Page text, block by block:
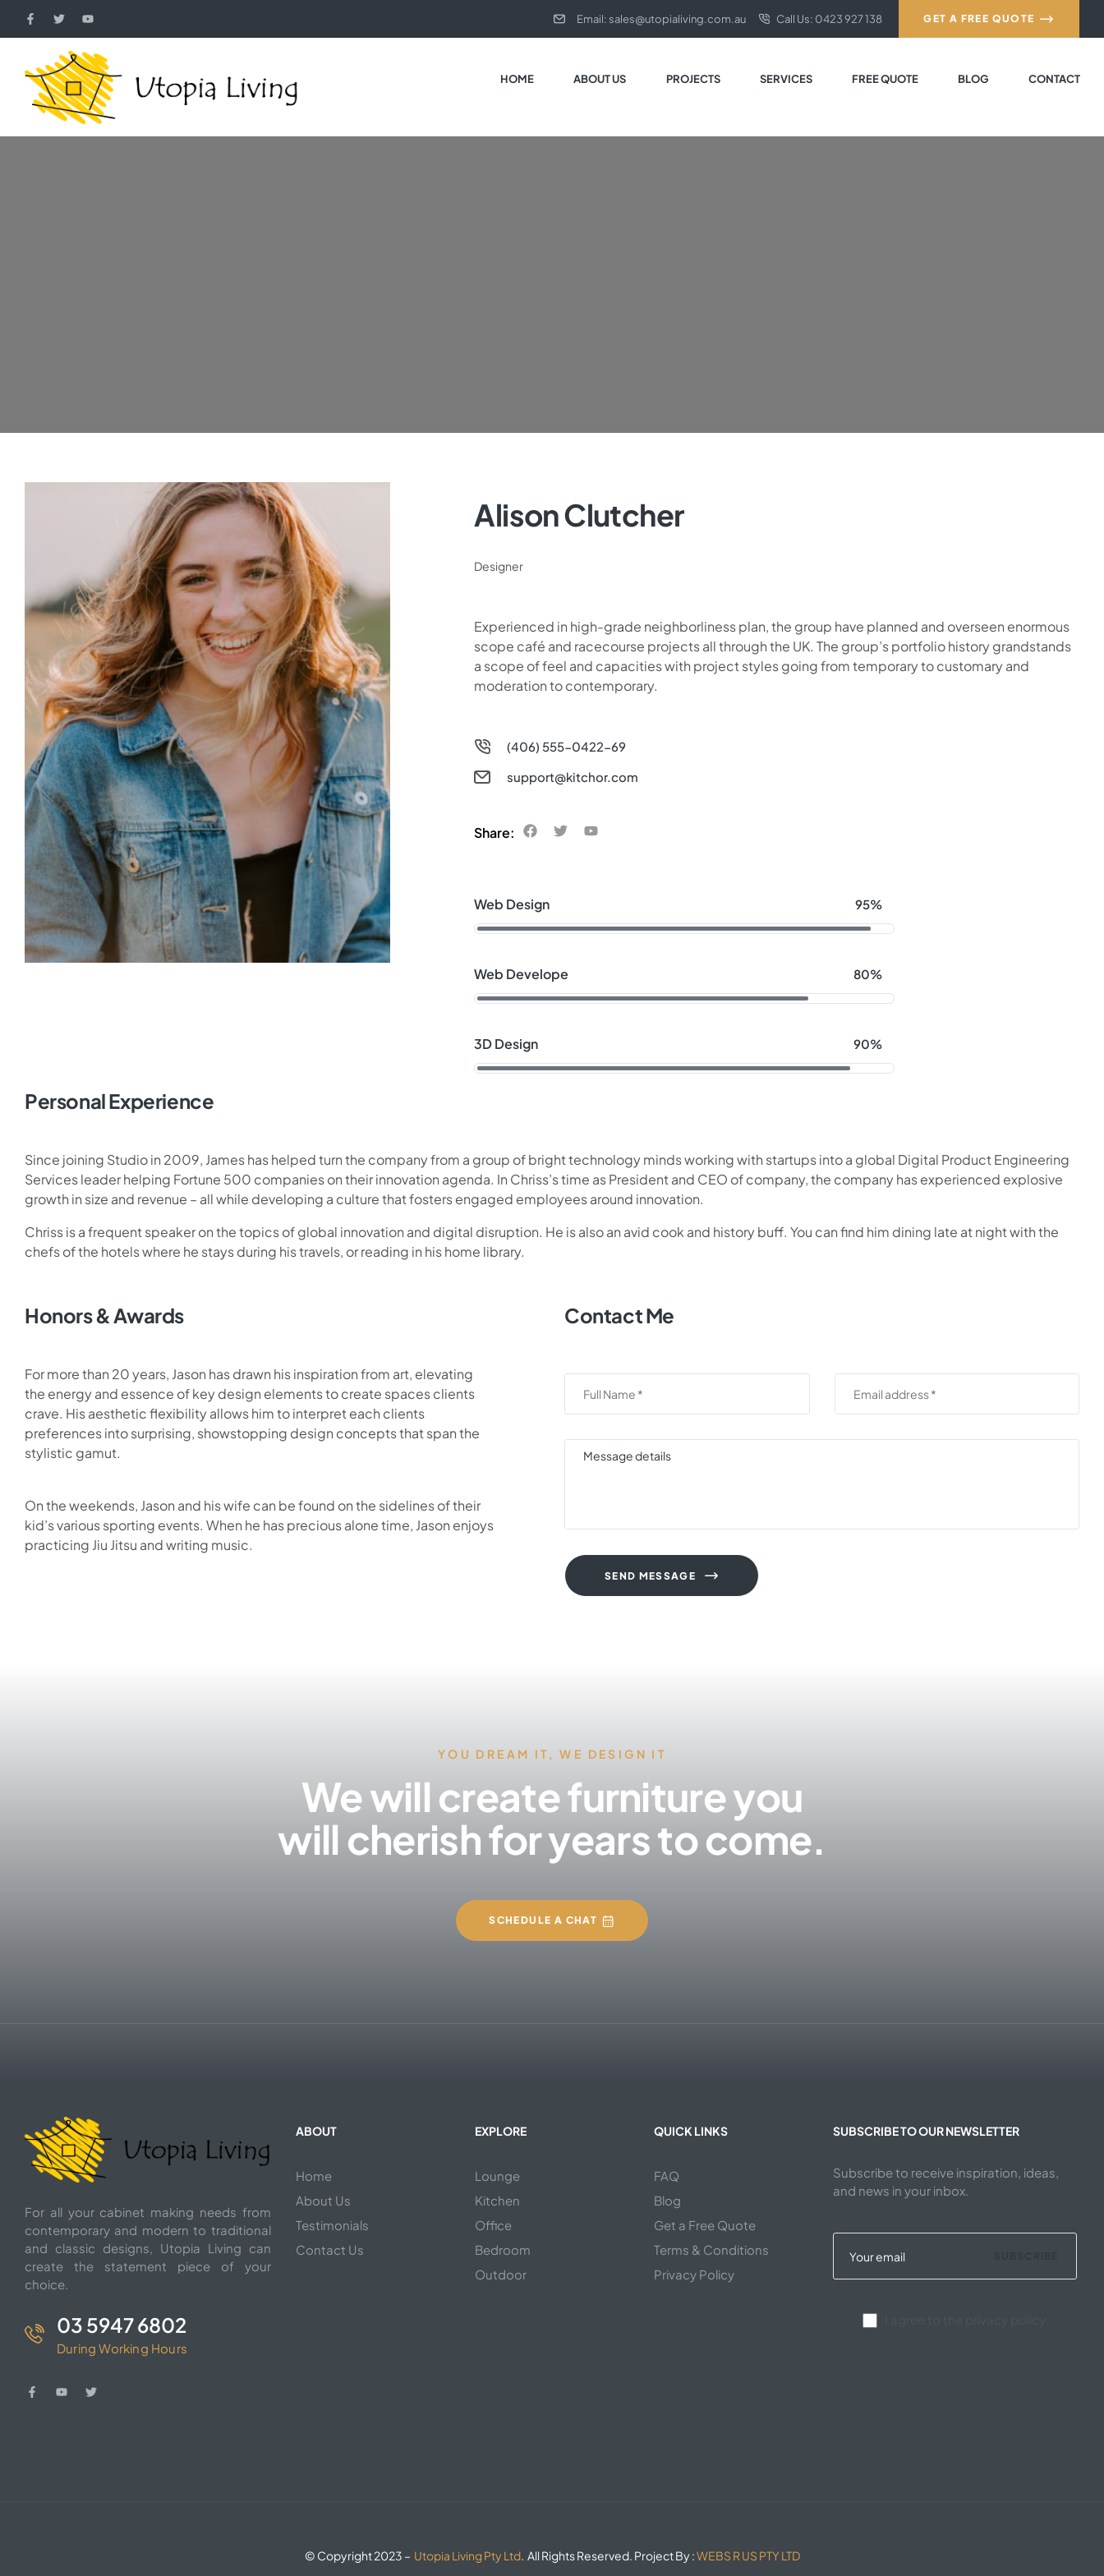
Email:sales@utopialiving.com.au Call Us: 0423 927 138 GET A FREE QUOTE
HOME ABOUT US PROJECTS SERVICES FREE QUOTE BLOG CONTACT
Alison Clutcher
Designer
Experienced in high-grade neighborliness plan, the group have planned and overseen enormous
scope café and racecourse projects all through the UK. The group’s portfolio history grandstands
a scope of feel and capacities with project styles going from temporary to customary and
moderation to contemporary.
(406) 555-0422-69
support@kitchor.com
Share:
Web Design 95%
Web Develope 80%
3D Design 90%
Personal Experience
Since joining Studio in 2009, James has helped turn the company from a group of bright technology minds working with startups into a global Digital Product Engineering
Services leader helping Fortune 500 companies on their innovation agenda. In Chriss’s time as President and CEO of company, the company has experienced explosive
growth in size and revenue – all while developing a culture that fosters engaged employees around innovation.
Chriss is a frequent speaker on the topics of global innovation and digital disruption. He is also an avid cook and history buff. You can find him dining late at night with the
chefs of the hotels where he stays during his travels, or reading in his home library.
Honors & Awards
For more than 20 years, Jason has drawn his inspiration from art, elevating
the energy and essence of key design elements to create spaces clients
crave. His aesthetic flexibility allows him to interpret each clients
preferences into surprising, showstopping design concepts that span the
stylistic gamut.
On the weekends, Jason and his wife can be found on the sidelines of their
kid’s various sporting events. When he has precious alone time, Jason enjoys
practicing Jiu Jitsu and writing music.
Contact Me
SEND MESSAGE
YOU DREAM IT, WE DESIGN IT
We will create furniture you
will cherish for years to come.
SCHEDULE A CHAT
For all your cabinet making needs from
contemporary and modern to traditional
and classic designs, Utopia Living can
create the statement piece of your
choice.
03 5947 6802
During Working Hours
ABOUT
Home
About Us
Testimonials
Contact Us
EXPLORE
Lounge
Kitchen
Office
Bedroom
Outdoor
QUICK LINKS
FAQ
Blog
Get a Free Quote
Terms & Conditions
Privacy Policy
SUBSCRIBE TO OUR NEWSLETTER
Subscribe to receive inspiration, ideas,
and news in your inbox.
© Copyright 2023 – Utopia Living Pty Ltd. All Rights Reserved. Project By :WEBS R US PTY LTD